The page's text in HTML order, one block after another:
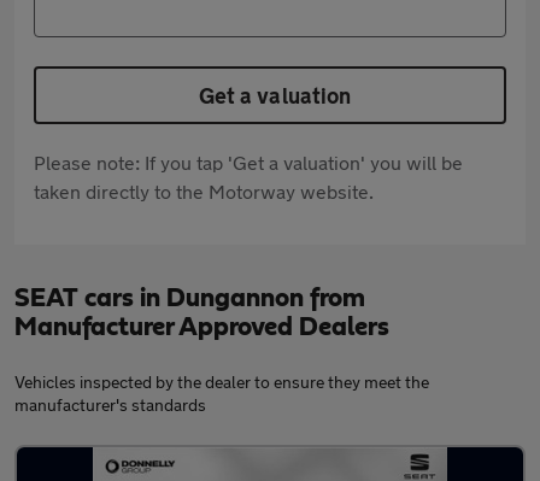
Get a valuation
Please note: If you tap 'Get a valuation' you will be
taken directly to the Motorway website.
SEAT cars in Dungannon from
Manufacturer Approved Dealers
Vehicles inspected by the dealer to ensure they meet the
manufacturer's standards